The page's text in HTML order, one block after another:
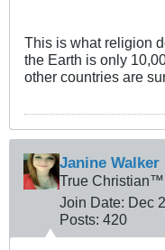
This is what religion
the Earth is only
other countries are
Janine Walker
True Christian™
Join Date: Dec
Posts: 420